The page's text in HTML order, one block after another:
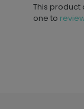
This product
one to